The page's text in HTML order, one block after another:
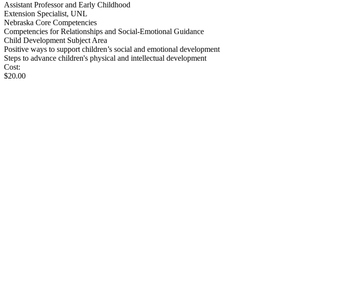
Assistant Professor and Early Childhood
Extension Specialist, UNL
Nebraska Core Competencies
Competencies for Relationships and Social-Emotional Guidance
Child Development Subject Area
Positive ways to support children’s social and emotional development
Steps to advance children's physical and intellectual development
Cost:
$20.00